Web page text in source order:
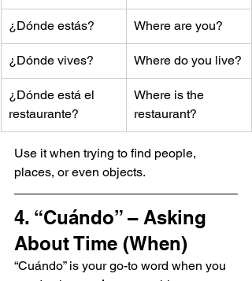
¿Dónde estás? Where are you?
¿Dónde vives? Where do you live?
¿Dónde está el
restaurante?
Where is the
restaurant?
Use it when trying to find people,
places, or even objects.
4. “Cuándo” – Asking
About Time (When)
“Cuándo” is your go-to word when you